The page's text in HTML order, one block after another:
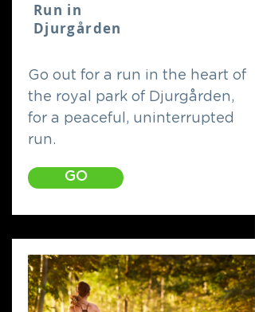
Run in
Djurgården
Go out for a run in the heart of
the royal park of Djurgården,
for a peaceful, uninterrupted
run.
GO